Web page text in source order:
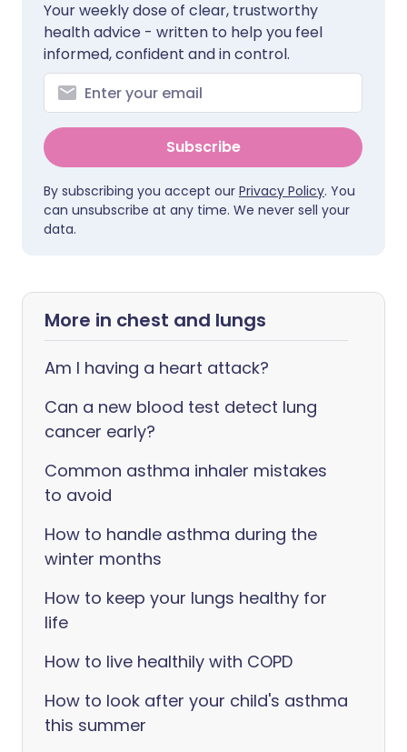
Your weekly dose of clear, trustworthy
health advice - written to help you feel
informed, confident and in control.
Subscribe
By subscribing you accept our Privacy Policy. You
can unsubscribe at any time. We never sell your
data.
More in chest and lungs
Am I having a heart attack?
Can a new blood test detect lung
cancer early?
Common asthma inhaler mistakes
to avoid
How to handle asthma during the
winter months
How to keep your lungs healthy for
life
How to live healthily with COPD
How to look after your child's asthma
this summer